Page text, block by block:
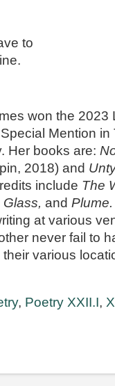
to
won the 2023
Mention
Her books are:
2018) and
include The
and
at various
never fail to
various
, Poetry XXII.I,